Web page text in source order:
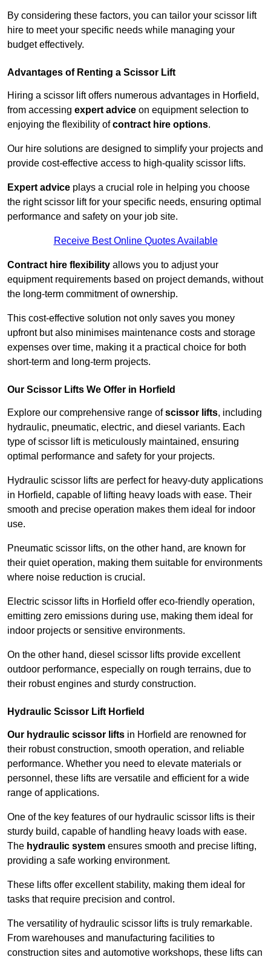
By considering these factors, you can tailor your scissor lift
hire to meet your specific needs while managing your
budget effectively.
Advantages of Renting a Scissor Lift
Hiring a scissor lift offers numerous advantages in Horfield,
from accessing expert advice on equipment selection to
enjoying the flexibility ofcontract hire options.
Our hire solutions are designed to simplify your projects and
provide cost-effective access to high-quality scissor lifts.
Expert advice plays a crucial role in helping you choose
the right scissor lift for your specific needs, ensuring optimal
performance and safety on your job site.
Receive Best Online Quotes Available
Contract hire flexibility allows you to adjust your
equipment requirements based on project demands, without
the long-term commitment of ownership.
This cost-effective solution not only saves you money
upfront but also minimises maintenance costs and storage
expenses over time, making it a practical choice for both
short-term and long-term projects.
Our Scissor Lifts We Offer in Horfield
Explore our comprehensive range ofscissor lifts, including
hydraulic, pneumatic, electric, and diesel variants. Each
type of scissor lift is meticulously maintained, ensuring
optimal performance and safety for your projects.
Hydraulic scissor lifts are perfect for heavy-duty applications
in Horfield, capable of lifting heavy loads with ease. Their
smooth and precise operation makes them ideal for indoor
use.
Pneumatic scissor lifts, on the other hand, are known for
their quiet operation, making them suitable for environments
where noise reduction is crucial.
Electric scissor lifts in Horfield offer eco-friendly operation,
emitting zero emissions during use, making them ideal for
indoor projects or sensitive environments.
On the other hand, diesel scissor lifts provide excellent
outdoor performance, especially on rough terrains, due to
their robust engines and sturdy construction.
Hydraulic Scissor Lift Horfield
Our hydraulic scissor lifts in Horfield are renowned for
their robust construction, smooth operation, and reliable
performance. Whether you need to elevate materials or
personnel, these lifts are versatile and efficient for a wide
range of applications.
One of the key features of our hydraulic scissor lifts is their
sturdy build, capable of handling heavy loads with ease.
The hydraulic system ensures smooth and precise lifting,
providing a safe working environment.
These lifts offer excellent stability, making them ideal for
tasks that require precision and control.
The versatility of hydraulic scissor lifts is truly remarkable.
From warehouses and manufacturing facilities to
construction sites and automotive workshops, these lifts can